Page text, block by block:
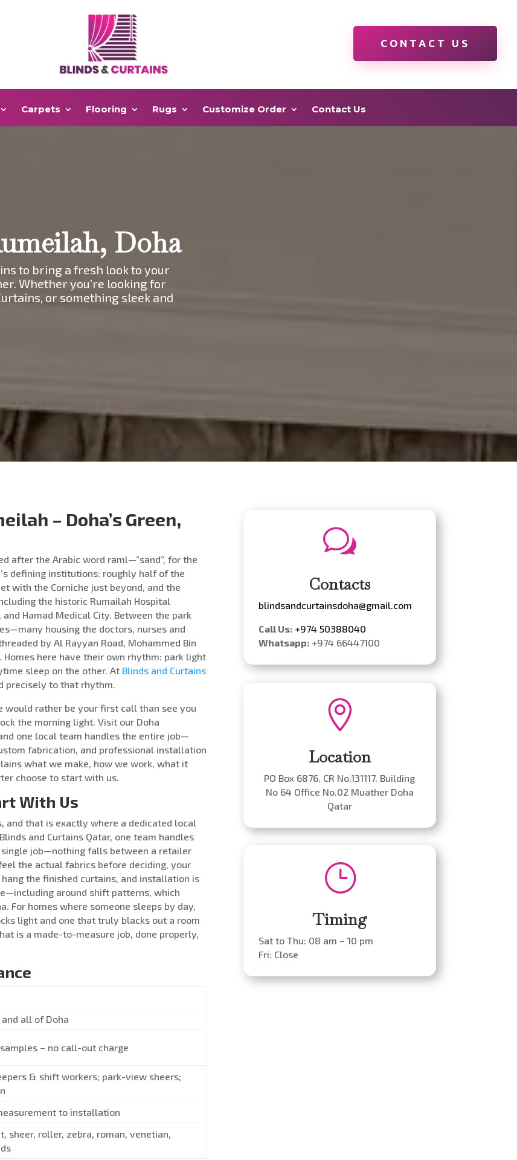
CONTACT US
Carpets Flooring Rugs Customize Order Contact Us
Doha
to bring a fresh look to your
Whether you’re looking for
or something sleek and
– Doha’s Green,
after the Arabic word raml—”sand”, for the
defining institutions: roughly half of the
with the Corniche just beyond, and the
the historic Rumailah Hospital
Hamad Medical City. Between the park
housing the doctors, nurses and
by Al Rayyan Road, Mohammed Bin
Homes here have their own rhythm: park light
sleep on the other. At Blinds and Curtains
precisely to that rhythm.
would rather be your first call than see you
the morning light. Visit our Doha
one local team handles the entire job—
fabrication, and professional installation
what we make, how we work, what it
choose to start with us.
With Us
and that is exactly where a dedicated local
and Curtains Qatar, one team handles
job—nothing falls between a retailer
the actual fabrics before deciding, your
the finished curtains, and installation is
around shift patterns, which
For homes where someone sleeps by day,
light and one that truly blacks out a room
is a made-to-measure job, done properly,
and all of Doha
– no call-out charge
& shift workers; park-view sheers;
to installation
sheer, roller, zebra, roman, venetian,
w
Contacts
blindsandcurtainsdoha@gmail.com
Call Us: +974 50388040
Whatsapp:+974 66447100

Location
PO Box 6876. CR No.131117. Building
No 64 Office No.02 Muather Doha
Qatar
}
Timing
Sat to Thu: 08 am – 10 pm
Fri: Close